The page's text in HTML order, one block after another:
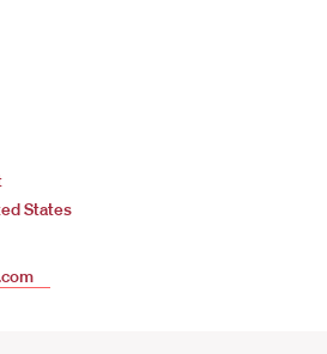
States